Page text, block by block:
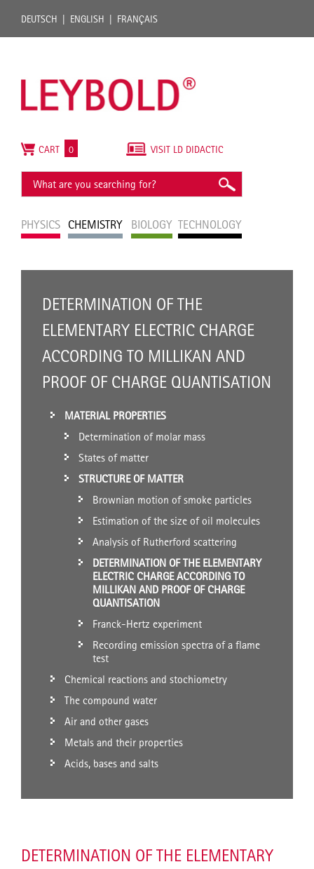
DEUTSCH ENGLISH FRANÇAIS
PHYSICS CHEMISTRY BIOLOGY TECHNOLOGY
VISIT LD DIDACTIC
CART 0
DETERMINATION OF THE
ELEMENTARY ELECTRIC CHARGE
ACCORDING TO MILLIKAN AND
PROOF OF CHARGE QUANTISATION
MATERIAL PROPERTIES
Determination of molar mass
States of matter
STRUCTURE OF MATTER
Brownian motion of smoke particles
Estimation of the size of oil molecules
Analysis of Rutherford scattering
DETERMINATION OF THE ELEMENTARY
ELECTRIC CHARGE ACCORDING TO
MILLIKAN AND PROOF OF CHARGE
QUANTISATION
Franck-Hertz experiment
Recording emission spectra of a flame
test
Chemical reactions and stochiometry
The compound water
Air and other gases
Metals and their properties
Acids, bases and salts
DETERMINATION OF THE ELEMENTARY